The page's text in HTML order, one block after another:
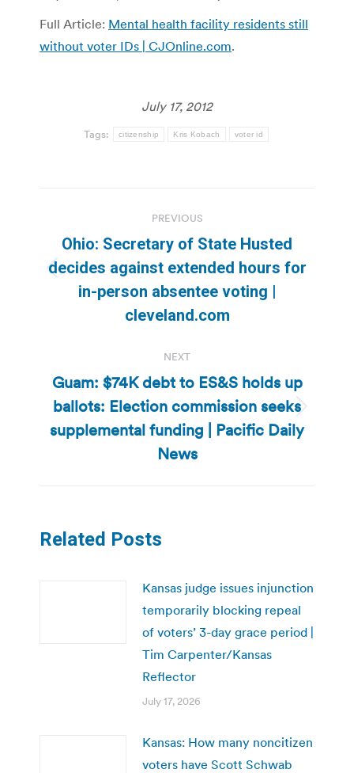
Full Article: Mental health facility residents still
without voter IDs | CJOnline.com.
July 17, 2012
Tags: citizenship Kris Kobach voter id
navigation
PREVIOUS
Previous
post:
Ohio: Secretary of State Husted
decides against extended hours for
in-person absentee voting |
cleveland.com
NEXT
Next
post:
Guam: $74K debt to ES&S holds up
ballots: Election commission seeks
supplemental funding | Pacific Daily
News
Related Posts
Kansas judge issues injunction
temporarily blocking repeal
of voters’ 3-day grace period |
Tim Carpenter/Kansas
Reflector
July 17, 2026
Kansas: How many noncitizen
voters have Scott Schwab